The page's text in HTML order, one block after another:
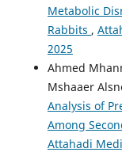
Metabolic
Rabbits ,
2025
Ahmed
Mshaaer
Analysis of
Among
Attahadi